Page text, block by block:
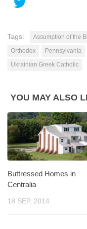
Tags: Assumption of the
Orthodox
Pennsylvania
Ukrainian Greek Catholic
YOU MAY ALSO
Buttressed Homes in
Centralia
18 SEP, 2014